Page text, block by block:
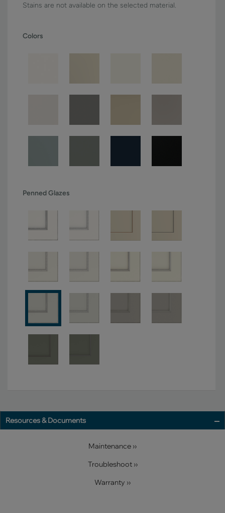
Stains are not available on the selected material.
Colors
Penned Glazes
Resources & Documents
Maintenance ››
Troubleshoot ››
Warranty ››